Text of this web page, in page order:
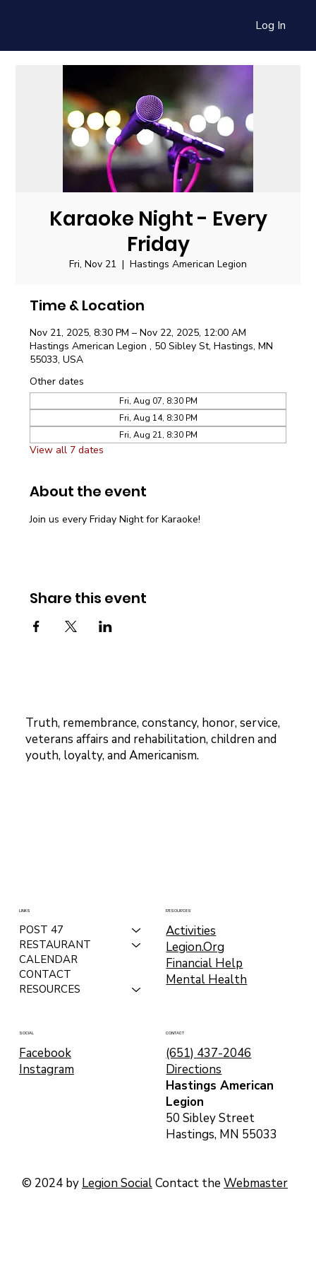
Log In
Karaoke Night - Every
Friday
Fri, Nov 21
  |
Hastings American Legion
Time & Location
Nov 21, 2025, 8:30 PM – Nov 22, 2025, 12:00 AM
Hastings American Legion , 50 Sibley St, Hastings, MN
55033, USA
Other dates
Fri, Aug 07, 8:30 PM
Fri, Aug 14, 8:30 PM
Fri, Aug 21, 8:30 PM
View all 7 dates
About the event
Join us every Friday Night for Karaoke!
Share this event
Truth, remembrance, constancy, honor, service,
veterans affairs and rehabilitation, children and
youth, loyalty, and Americanism.
LINKS
POST 47
RESTAURANT
CALENDAR
CONTACT
RESOURCES
RESOURCES
Activities
Legion.Org
Financial Help
Mental Health
SOCIAL
Facebook
Instagram
CONTACT
Hastings American
Legion
50 Sibley Street
Hastings, MN 55033
(651) 437-2046
Directions
© 2024 by Legion SocialContact theWebmaster